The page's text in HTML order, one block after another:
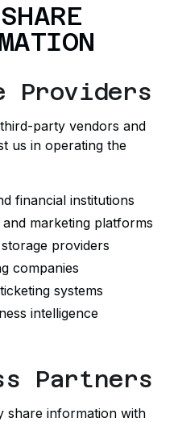
Providers
party vendors and
us in operating the
financial institutions
marketing platforms
providers
companies
systems
intelligence
Partners
share information with